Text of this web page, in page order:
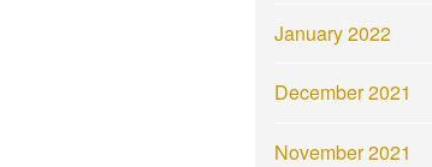
January 2022
December 2021
November 2021